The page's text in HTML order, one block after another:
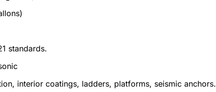
standards.
interior coatings, ladders, platforms, seismic anchors.